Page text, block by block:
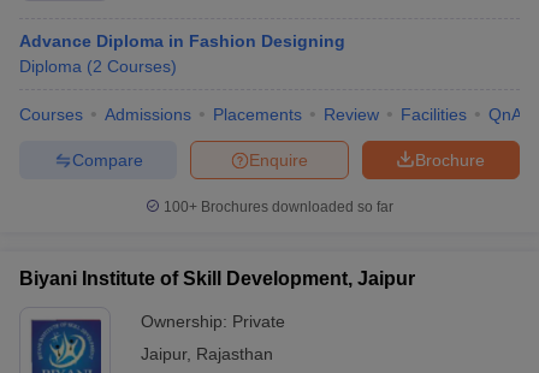
Advance Diploma in Fashion Designing
Diploma (2 Courses)
Courses Admissions Placements Review Facilities QnA
Brochure
Enquire
Compare
100+ Brochures downloaded so far
Biyani Institute of Skill Development, Jaipur
Ownership: Private
Jaipur, Rajasthan